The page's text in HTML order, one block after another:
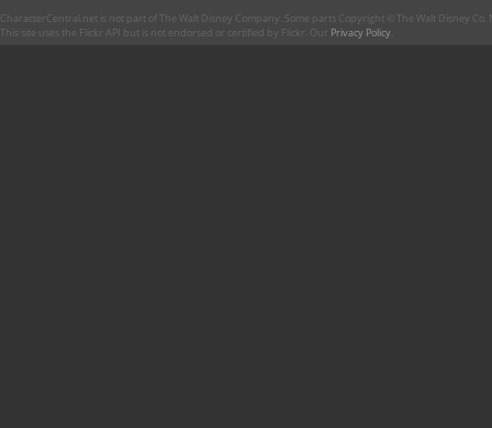
CharacterCentral.net is not part of The Walt Disney Company. Some parts Copyright © The Walt Disney
This site uses the Flickr API but is not endorsed or certified by Flickr. Our Privacy Policy